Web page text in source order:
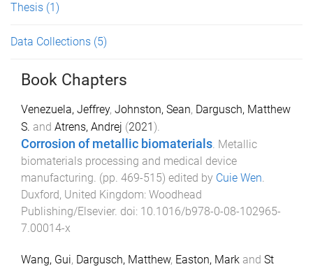
Thesis (1)
Data Collections (5)
Book Chapters
Venezuela, Jeffrey, Johnston, Sean, Dargusch, Matthew
S. and Atrens, Andrej (2021).
Corrosion of metallic biomaterials. Metallic
biomaterials processing and medical device
manufacturing. (pp. 469-515) edited by Cuie Wen.
Duxford, United Kingdom: Woodhead
Publishing/Elsevier. doi: 10.1016/b978-0-08-102965-
7.00014-x
Wang, Gui, Dargusch, Matthew, Easton, Mark and St